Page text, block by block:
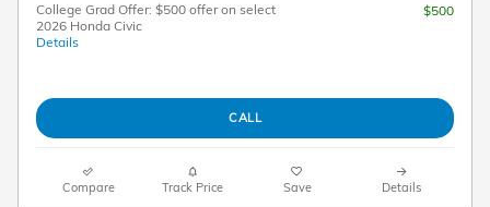
College Grad Offer: $500 offer on select
2026 Honda Civic
Details
$500
CALL
Compare Track Price Save Details